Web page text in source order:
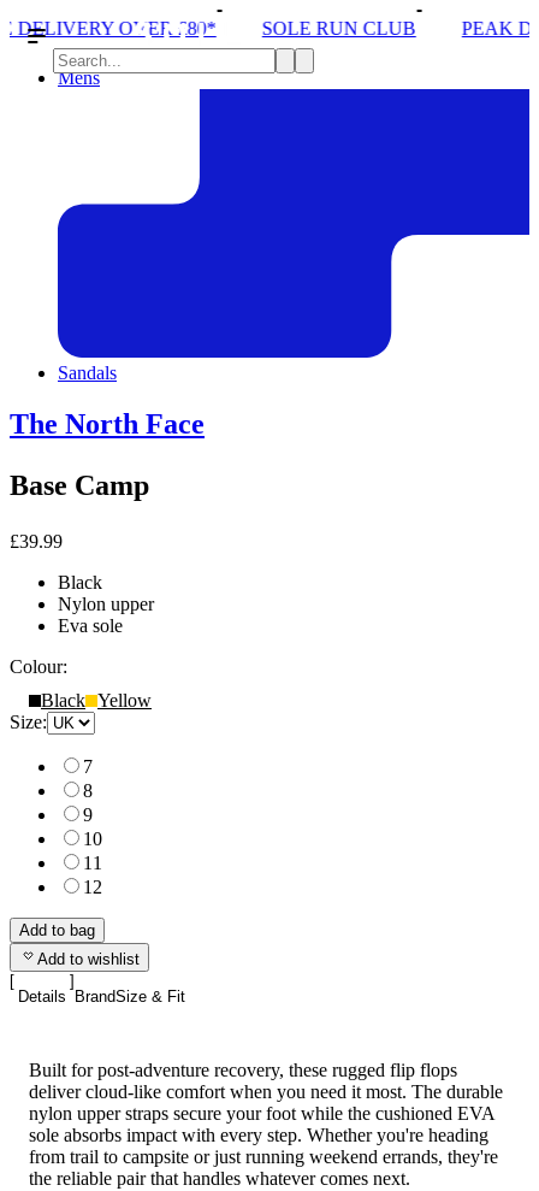
£80* SOLE RUN CLUB PEAK DISTRICT TRAIL
Mens
Sandals
The North Face
Base Camp
£39.99
Black
Nylon upper
Eva sole
Colour:
Black Yellow
Size:
7
8
9
10
11
12
Add to bag
Add to wishlist
Details BrandSize & Fit
Built for post-adventure recovery, these rugged flip flops
deliver cloud-like comfort when you need it most. The durable
nylon upper straps secure your foot while the cushioned EVA
sole absorbs impact with every step. Whether you're heading
from trail to campsite or just running weekend errands, they're
the reliable pair that handles whatever comes next.